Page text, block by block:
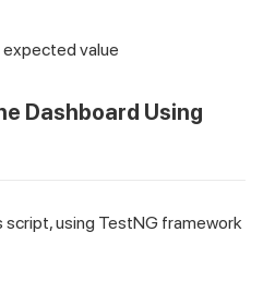
value
Dashboard Using
using TestNG framework